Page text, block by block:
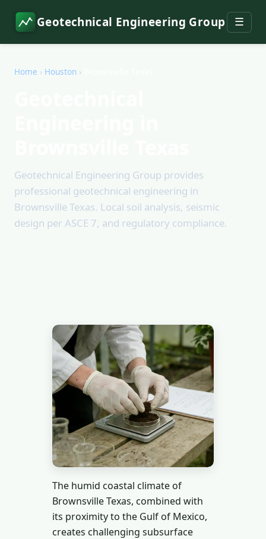
Geotechnical Engineering Group ☰
Home › Houston ›
Geotechnical Engineering Group provides
professional geotechnical engineering in
Brownsville Texas. Local soil analysis, seismic
design per ASCE 7, and regulatory compliance.
The humid coastal climate of
Brownsville Texas, combined with
its proximity to the Gulf of Mexico,
creates challenging subsurface